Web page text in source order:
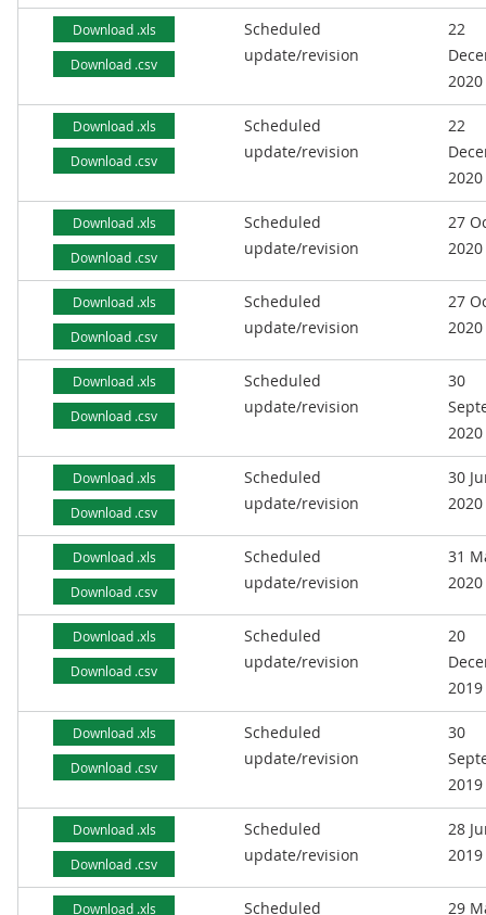
Download .xls
Download .csv
Scheduled
update/revision
22
2020
Download .xls
Download .csv
Scheduled
update/revision
22
2020
Download .xls
Download .csv
Scheduled
update/revision
27
2020
Download .xls
Download .csv
Scheduled
update/revision
27
2020
Download .xls
Download .csv
Scheduled
update/revision
30
2020
Download .xls
Download .csv
Scheduled
update/revision
30
2020
Download .xls
Download .csv
Scheduled
update/revision
31
2020
Download .xls
Download .csv
Scheduled
update/revision
20
2019
Download .xls
Download .csv
Scheduled
update/revision
30
2019
Download .xls
Download .csv
Scheduled
update/revision
28
2019
Download .xls Scheduled 29